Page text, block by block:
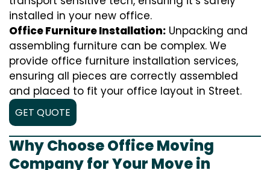
installed in your new office.
Office Furniture Installation: Unpacking and
assembling furniture can be complex. We
provide office furniture installation services,
ensuring all pieces are correctly assembled
and placed to fit your office layout in Street.
GET QUOTE
Why Choose Office Moving
Company for Your Move in